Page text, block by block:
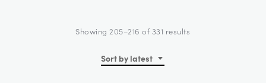
Sort by latest
Showing 205–216 of 331 results